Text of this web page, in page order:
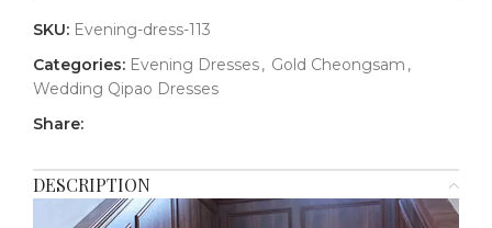
SKU: Evening-dress-113
Categories: Evening Dresses, Gold Cheongsam ,
Wedding Qipao Dresses
Share:
DESCRIPTION